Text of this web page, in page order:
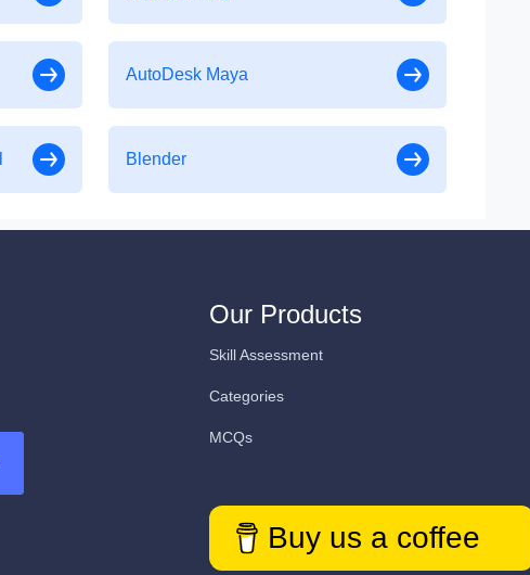
AutoDesk Maya
Blender
Our Products
Skill Assessment
Categories
MCQs
Buy us a coffee